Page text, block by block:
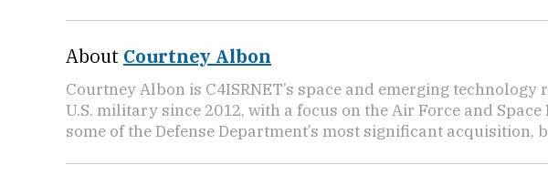
About Courtney Albon
Courtney Albon is C4ISRNET’s space and emerging technology
U.S. military since 2012, with a focus on the Air Force and
some of the Defense Department’s most significant acquisition,